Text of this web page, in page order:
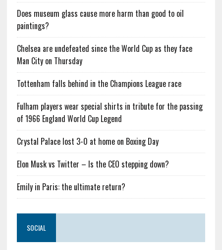
Does museum glass cause more harm than good to oil
paintings?
Chelsea are undefeated since the World Cup as they face
Man City on Thursday
Tottenham falls behind in the Champions League race
Fulham players wear special shirts in tribute for the passing
of 1966 England World Cup Legend
Crystal Palace lost 3-0 at home on Boxing Day
Elon Musk vs Twitter – Is the CEO stepping down?
Emily in Paris: the ultimate return?
SOCIAL